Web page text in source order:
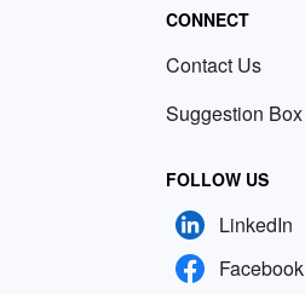
CONNECT
Contact Us
Suggestion Box
FOLLOW US
LinkedIn
Facebook